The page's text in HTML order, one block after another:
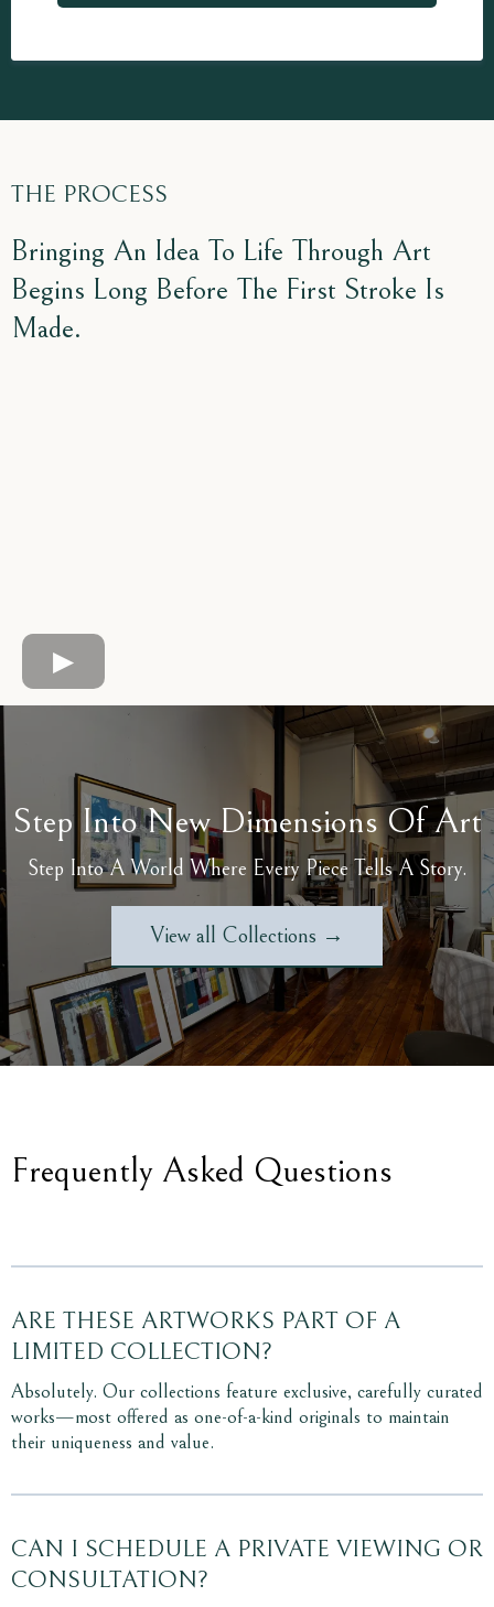
THE PROCESS
Bringing An Idea To Life Through Art
Begins Long Before The First Stroke Is
Made.
Step Into New Dimensions Of Art
Step Into A World Where Every Piece Tells A Story.
View all Collections →
Frequently Asked Questions
ARE THESE ARTWORKS PART OF A
LIMITED COLLECTION?
Absolutely. Our collections feature exclusive, carefully curated
works—most offered as one-of-a-kind originals to maintain
their uniqueness and value.
CAN I SCHEDULE A PRIVATE VIEWING OR
CONSULTATION?